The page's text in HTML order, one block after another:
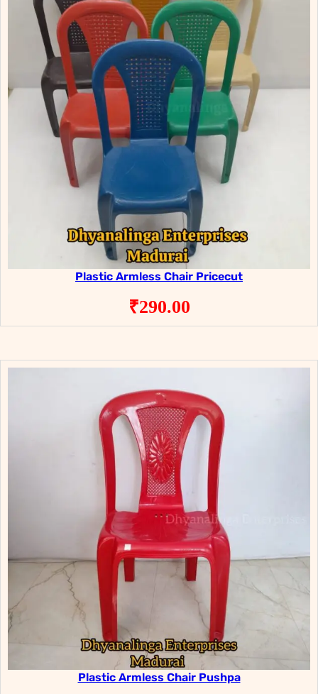
Plastic Armless Chair Pricecut
₹290.00
Plastic Armless Chair Pushpa